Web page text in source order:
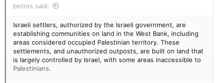
petros said:
Israeli settlers, authorized by the Israeli government, are
establishing communities on land in the West Bank, including
areas considered occupied Palestinian territory. These
settlements, and unauthorized outposts, are built on land that
is largely controlled by Israel, with some areas inaccessible to
Palestinians.